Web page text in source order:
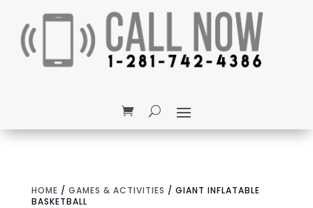
HOME / GAMES & ACTIVITIES / GIANT INFLATABLE
BASKETBALL